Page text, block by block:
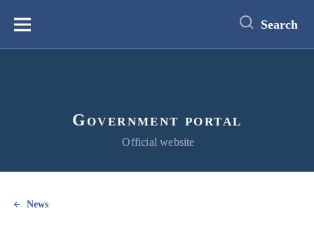
content
Меню Search
Government portal
Official website
News